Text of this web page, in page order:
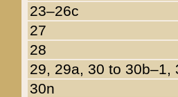
23–26c
27
28
29, 29a, 30 to 30b–1,
30n